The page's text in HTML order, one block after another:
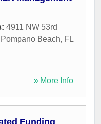
4911 NW 53rd
Pompano Beach, FL
» More Info